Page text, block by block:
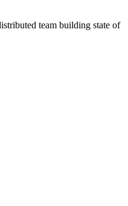
team building state of